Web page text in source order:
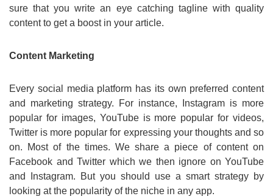
sure that you write an eye catching tagline with quality
content to get a boost in your article.
Content Marketing
Every social media platform has its own preferred content
and marketing strategy. For instance, Instagram is more
popular for images, YouTube is more popular for videos,
Twitter is more popular for expressing your thoughts and so
on. Most of the times. We share a piece of content on
Facebook and Twitter which we then ignore on YouTube
and Instagram. But you should use a smart strategy by
looking at the popularity of the niche in any app.